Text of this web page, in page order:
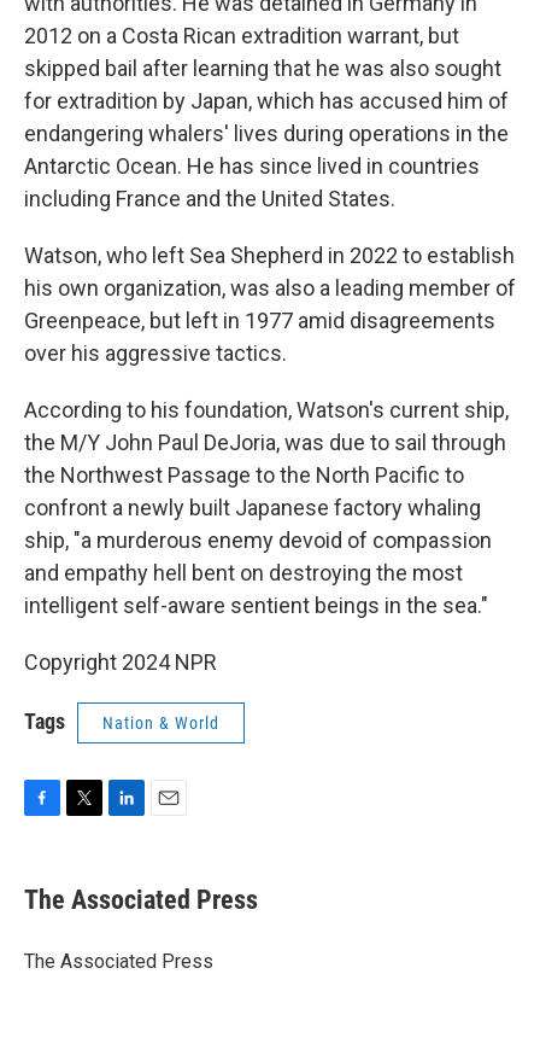
2012 on a Costa Rican extradition warrant, but
skipped bail after learning that he was also sought
for extradition by Japan, which has accused him of
endangering whalers' lives during operations in the
Antarctic Ocean. He has since lived in countries
including France and the United States.
Watson, who left Sea Shepherd in 2022 to establish
his own organization, was also a leading member of
Greenpeace, but left in 1977 amid disagreements
over his aggressive tactics.
According to his foundation, Watson's current ship,
the M/Y John Paul DeJoria, was due to sail through
the Northwest Passage to the North Pacific to
confront a newly built Japanese factory whaling
ship, "a murderous enemy devoid of compassion
and empathy hell bent on destroying the most
intelligent self-aware sentient beings in the sea."
Copyright 2024 NPR
Tags Nation & World
e
b
o
t
r
k
e
I
i
l
The Associated Press
The Associated Press